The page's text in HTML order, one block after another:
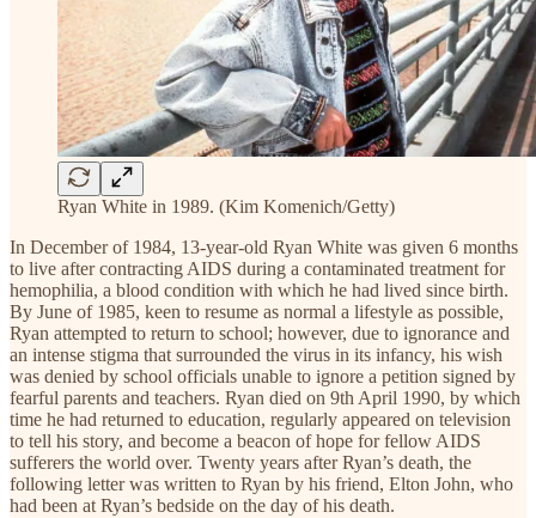
Ryan White in 1989. (Kim Komenich/Getty)
In December of 1984, 13-year-old Ryan White was given 6 months
to live after contracting AIDS during a contaminated treatment for
hemophilia, a blood condition with which he had lived since birth.
By June of 1985, keen to resume as normal a lifestyle as possible,
Ryan attempted to return to school; however, due to ignorance and
an intense stigma that surrounded the virus in its infancy, his wish
was denied by school officials unable to ignore a petition signed by
fearful parents and teachers. Ryan died on 9th April 1990, by which
time he had returned to education, regularly appeared on television
to tell his story, and become a beacon of hope for fellow AIDS
sufferers the world over. Twenty years after Ryan’s death, the
following letter was written to Ryan by his friend, Elton John, who
had been at Ryan’s bedside on the day of his death.